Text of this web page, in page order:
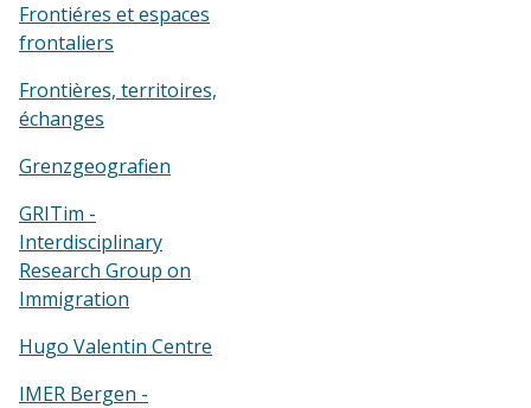
Frontiéres et espaces
frontaliers
Frontières, territoires,
échanges
Grenzgeografien
GRITim -
Interdisciplinary
Research Group on
Immigration
Hugo Valentin Centre
IMER Bergen -